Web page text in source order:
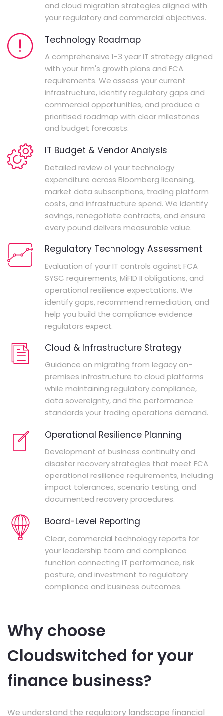
and cloud migration strategies aligned with
your regulatory and commercial objectives.
Technology Roadmap
A comprehensive 1-3 year IT strategy aligned
with your firm's growth plans and FCA
requirements. We assess your current
infrastructure, identify regulatory gaps and
commercial opportunities, and produce a
prioritised roadmap with clear milestones
and budget forecasts.
IT Budget & Vendor Analysis
Detailed review of your technology
expenditure across Bloomberg licensing,
market data subscriptions, trading platform
costs, and infrastructure spend. We identify
savings, renegotiate contracts, and ensure
every pound delivers measurable value.
Regulatory Technology Assessment
Evaluation of your IT controls against FCA
SYSC requirements, MiFID II obligations, and
operational resilience expectations. We
identify gaps, recommend remediation, and
help you build the compliance evidence
regulators expect.
Cloud & Infrastructure Strategy
Guidance on migrating from legacy on-
premises infrastructure to cloud platforms
while maintaining regulatory compliance,
data sovereignty, and the performance
standards your trading operations demand.
Operational Resilience Planning
Development of business continuity and
disaster recovery strategies that meet FCA
operational resilience requirements, including
impact tolerances, scenario testing, and
documented recovery procedures.
Board-Level Reporting
Clear, commercial technology reports for
your leadership team and compliance
function connecting IT performance, risk
posture, and investment to regulatory
compliance and business outcomes.
Why choose
Cloudswitched for your
finance business?
We understand the regulatory landscape financial